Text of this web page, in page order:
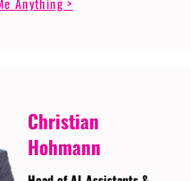
Christian
Hohmann